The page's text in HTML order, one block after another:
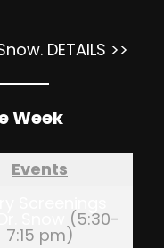
DETAILS >>
Week
Events
(5:30-
7:15 pm)